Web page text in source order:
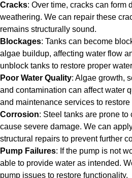
Cracks: Over time, cracks can form
weathering. We can repair these
remains structurally sound.
Blockages: Tanks can become
algae buildup, affecting water flow
unblock tanks to restore proper
Poor Water Quality: Algae growth,
and contamination can affect water
and maintenance services to restore
Corrosion: Steel tanks are prone
cause severe damage. We can
structural repairs to prevent further
Pump Failures: If the pump is not
able to provide water as intended.
pump issues to restore functionality.